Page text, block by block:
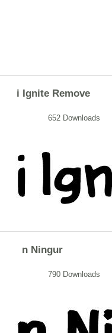
i Ignite Remove
652 Downloads
n Ningur
790 Downloads